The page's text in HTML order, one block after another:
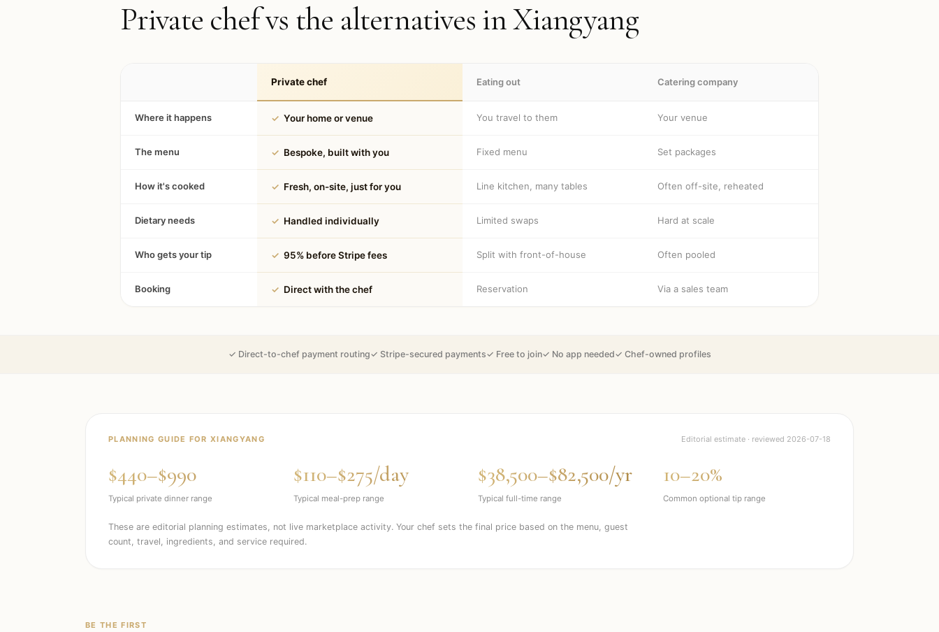
Private chef vs the alternatives inXiangyang
Private chef Eating out Catering company
Where it happens ✓ Your home or venue You travel to them Your venue
The menu ✓ Bespoke, built with you Fixed menu Set packages
How it's cooked ✓ Fresh, on-site, just for you Line kitchen, many tables Often off-site, reheated
Dietary needs ✓ Handled individually Limited swaps Hard at scale
Who gets your tip ✓ 95% before Stripe fees Split with front-of-house Often pooled
Booking ✓ Direct with the chef Reservation Via a sales team
✓ Direct-to-chef payment routing✓ Stripe-secured payments✓ Free to join✓ No app needed✓ Chef-owned profiles
PLANNING GUIDE FORXIANGYANG Editorial estimate · reviewed 2026-07-18
$440–$990
Typical private dinner range
$110–$275/day
Typical meal-prep range
$38,500–$82,500/yr
Typical full-time range
10–20%
Common optional tip range
These are editorial planning estimates, not live marketplace activity. Your chef sets the final price based on the menu, guest
count, travel, ingredients, and service required.
BE THE FIRST